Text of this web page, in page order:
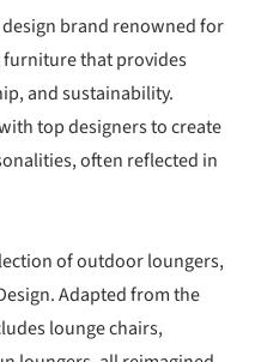
design brand renowned for
furniture that provides
and sustainability.
top designers to create
often reflected in
of outdoor loungers,
Adapted from the
lounge chairs,